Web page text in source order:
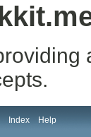
Index Help